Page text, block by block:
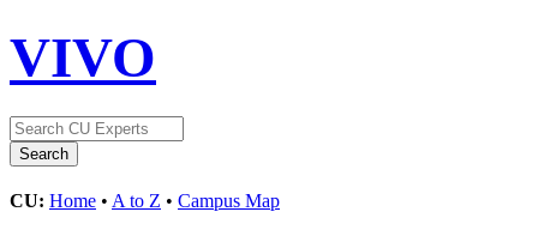
VIVO
CU: Home • A to Z • Campus Map